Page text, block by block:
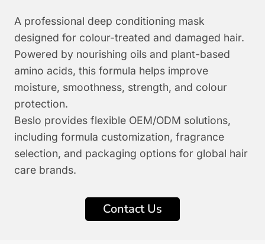
A professional deep conditioning mask
designed for colour-treated and damaged hair.
Powered by nourishing oils and plant-based
amino acids, this formula helps improve
moisture, smoothness, strength, and colour
protection.
Beslo provides flexible OEM/ODM solutions,
including formula customization, fragrance
selection, and packaging options for global hair
care brands.
Contact Us